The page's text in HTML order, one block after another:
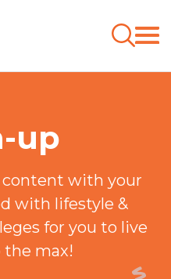
up
content with your
with lifestyle &
for you to live
the max!